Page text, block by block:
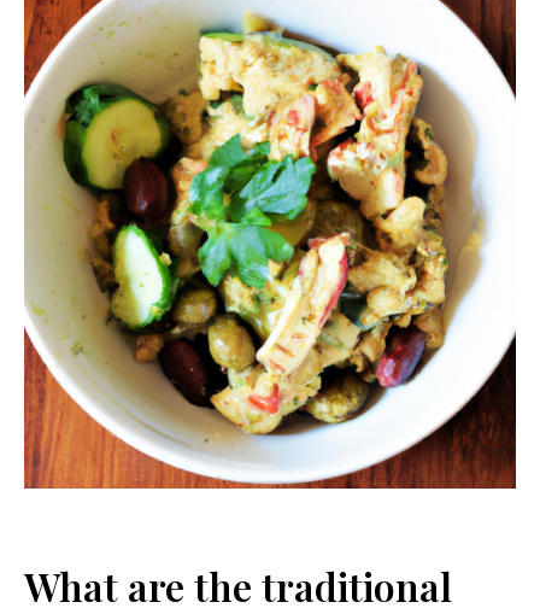
What are the traditional